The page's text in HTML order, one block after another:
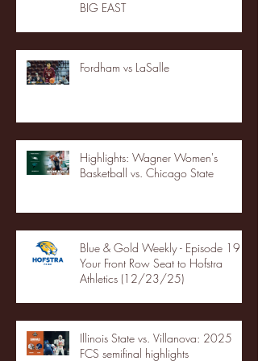
BIG EAST
Fordham vs LaSalle
Highlights: Wagner Women's
Basketball vs. Chicago State
Blue & Gold Weekly - Episode 19 -
Your Front Row Seat to Hofstra
Athletics (12/23/25)
Illinois State vs. Villanova: 2025
FCS semifinal highlights